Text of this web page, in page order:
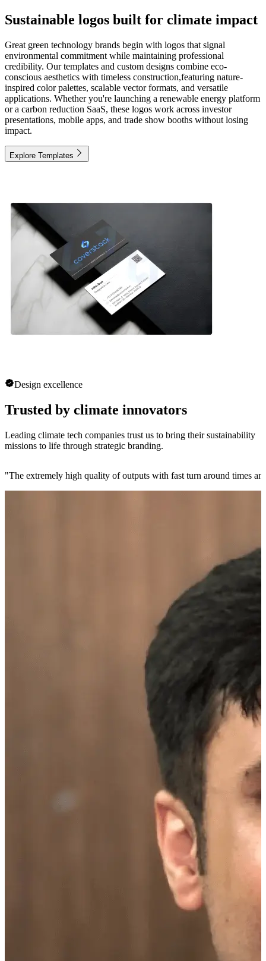
Sustainable logos built for climate impact
Great green technology brands begin with logos that signal
environmental commitment while maintaining professional
credibility. Our templates and custom designs combine eco-
conscious aesthetics with timeless construction,featuring nature-
inspired color palettes, scalable vector formats, and versatile
applications. Whether you're launching a renewable energy platform
or a carbon reduction SaaS, these logos work across investor
presentations, mobile apps, and trade show booths without losing
impact.
Explore Templates
Design excellence
Trusted by climate innovators
Leading climate tech companies trust us to bring their sustainability
missions to life through strategic branding.
"The extremely high quality of outputs with fast turn around times